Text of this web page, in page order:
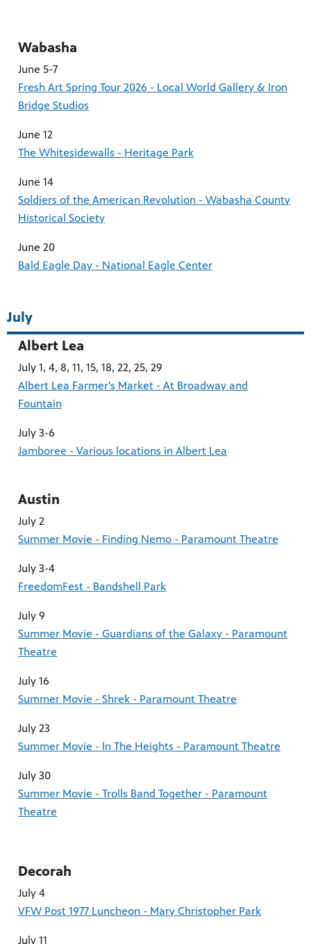
Wabasha
June 5-7
Fresh Art Spring Tour 2026 - Local World Gallery & Iron
Bridge Studios
June 12
The Whitesidewalls - Heritage Park
June 14
Soldiers of the American Revolution - Wabasha County
Historical Society
June 20
Bald Eagle Day - National Eagle Center
July
Albert Lea
July 1, 4, 8, 11, 15, 18, 22, 25, 29
Albert Lea Farmer's Market - At Broadway and
Fountain
July 3-6
Jamboree - Various locations in Albert Lea
Austin
July 2
Summer Movie - Finding Nemo - Paramount Theatre
July 3-4
FreedomFest - Bandshell Park
July 9
Summer Movie - Guardians of the Galaxy - Paramount
Theatre
July 16
Summer Movie - Shrek - Paramount Theatre
July 23
Summer Movie - In The Heights - Paramount Theatre
July 30
Summer Movie - Trolls Band Together - Paramount
Theatre
Decorah
July 4
VFW Post 1977 Luncheon - Mary Christopher Park
July 11